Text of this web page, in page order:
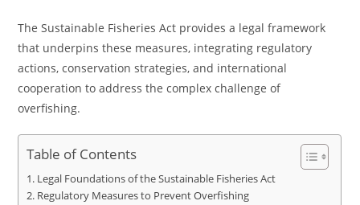
The Sustainable Fisheries Act provides a legal framework
that underpins these measures, integrating regulatory
actions, conservation strategies, and international
cooperation to address the complex challenge of
overfishing.
Table of Contents
Legal Foundations of the Sustainable Fisheries Act
Regulatory Measures to Prevent Overfishing